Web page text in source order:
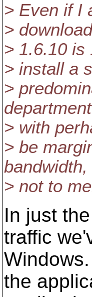
> Even if I
>
> 1.6.10 is
> install a
>
> with
> be
bandwidth,
> not to
In just
traffic
the